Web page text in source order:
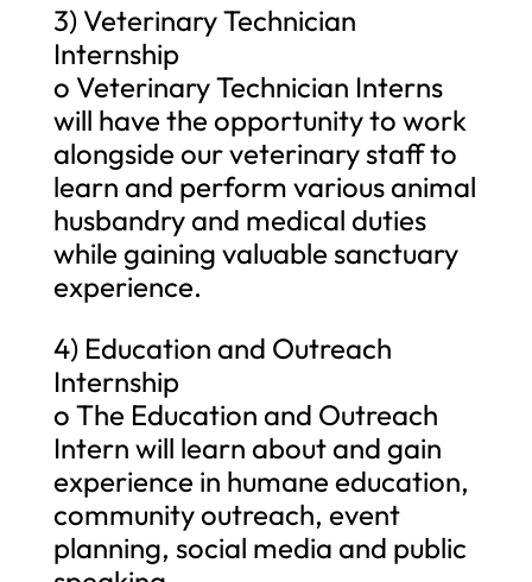
3) Veterinary Technician
Internship
o Veterinary Technician Interns
will have the opportunity to work
alongside our veterinary staff to
learn and perform various animal
husbandry and medical duties
while gaining valuable sanctuary
experience.
4) Education and Outreach
Internship
o The Education and Outreach
Intern will learn about and gain
experience in humane education,
community outreach, event
planning, social media and public